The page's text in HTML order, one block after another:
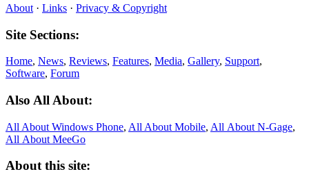
About · Links · Privacy & Copyright
Site Sections:
Home, News, Reviews, Features, Media, Gallery, Support,
Software, Forum
Also All About:
All About Windows Phone, All About Mobile, All About N‑Gage,
All About MeeGo
About this site: